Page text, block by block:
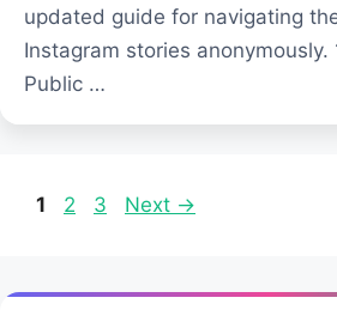
updated guide for navigating
Instagram stories anonymously.
Public …
Page
1 Page
2 Page
3 Next →